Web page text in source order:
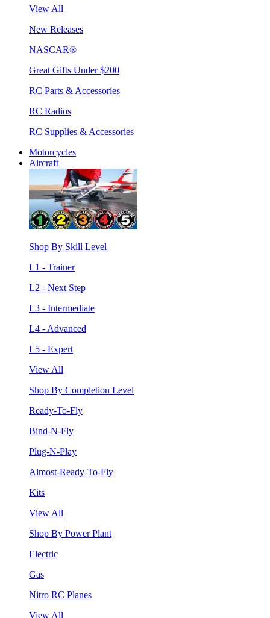
View All
New Releases
NASCAR®
Great Gifts Under $200
RC Parts & Accessories
RC Radios
RC Supplies & Accessories
Motorcycles
Aircraft
Shop By Skill Level
L1 - Trainer
L2 - Next Step
L3 - Intermediate
L4 - Advanced
L5 - Expert
View All
Shop By Completion Level
Ready-To-Fly
Bind-N-Fly
Plug-N-Play
Almost-Ready-To-Fly
Kits
View All
Shop By Power Plant
Electric
Gas
Nitro RC Planes
View All